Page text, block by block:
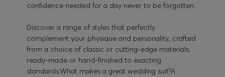
confidence needed for a day never to be forgotten.
Discover a range of styles that perfectly
complement your physique and personality, crafted
from a choice of classic or cutting-edge materials,
ready-made or hand-finished to exacting
standards.What makes a great wedding suit?A